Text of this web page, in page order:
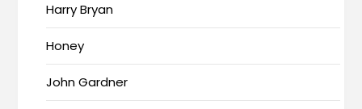
Harry Bryan
Honey
John Gardner